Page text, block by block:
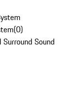
(0)
Sound